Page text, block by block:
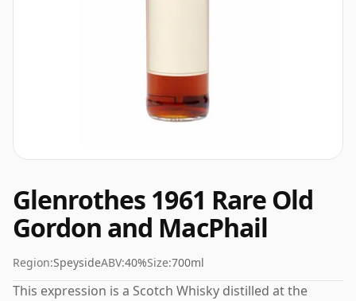
Glenrothes 1961 Rare Old
Gordon and MacPhail
Region:SpeysideABV:40%Size:700ml
This expression is a Scotch Whisky distilled at the